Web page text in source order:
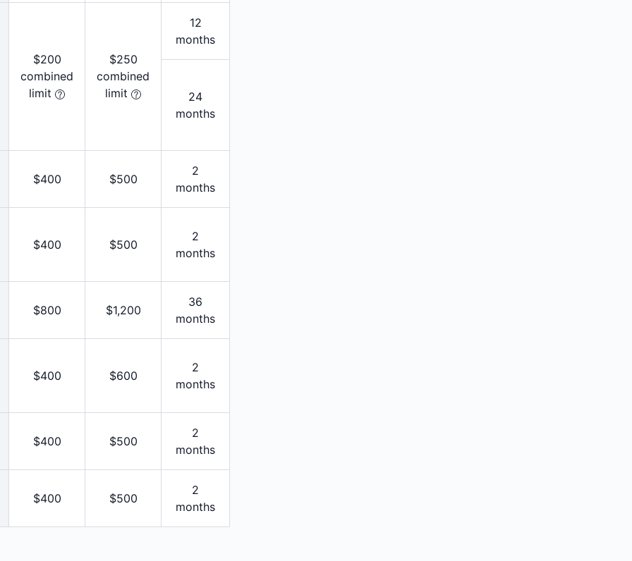
$200
combined
limit
$250
combined
limit
12
months
24
months
$400 $500
2
months
$400 $500
2
months
$800 $1,200
36
months
$400 $600
2
months
$400 $500
2
months
$400 $500
2
months